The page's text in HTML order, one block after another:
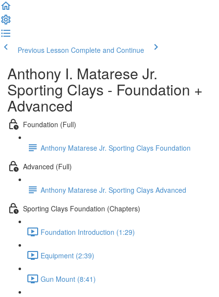
Previous Lesson Complete and Continue
Anthony I. Matarese Jr.
Sporting Clays - Foundation +
Advanced
Foundation (Full)
Anthony Matarese Jr. Sporting Clays Foundation
Advanced (Full)
Anthony Matarese Jr. Sporting Clays Advanced
Sporting Clays Foundation (Chapters)
Foundation Introduction (1:29)
Equipment (2:39)
Gun Mount (8:41)